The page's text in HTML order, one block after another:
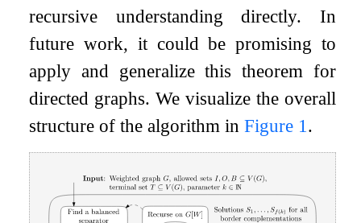
recursive understanding directly. In
future work, it could be promising to
apply and generalize this theorem for
directed graphs. We visualize the overall
structure of the algorithm inFigure 1 .